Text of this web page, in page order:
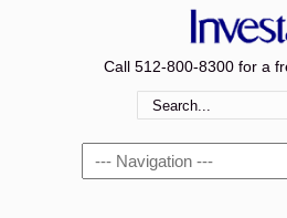
Call 512-800-8300 for a
Navigation